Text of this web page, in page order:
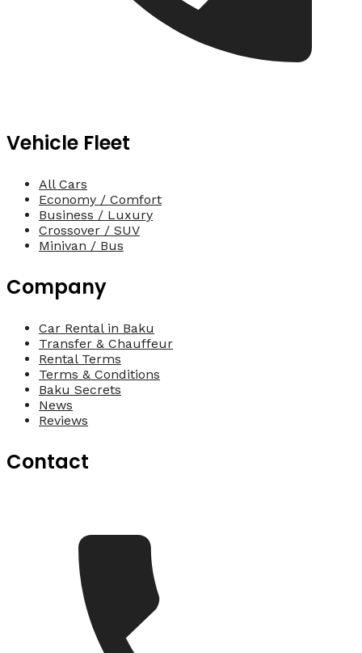
Vehicle Fleet
All Cars
Economy / Comfort
Business / Luxury
Crossover / SUV
Minivan / Bus
Company
Car Rental in Baku
Transfer & Chauffeur
Rental Terms
Terms & Conditions
Baku Secrets
News
Reviews
Contact